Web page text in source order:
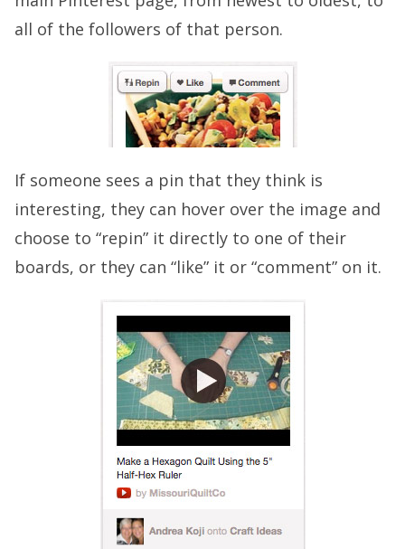
all of the followers of that person.
If someone sees a pin that they think is
interesting, they can hover over the image and
choose to “repin” it directly to one of their
boards, or they can “like” it or “comment” on it.